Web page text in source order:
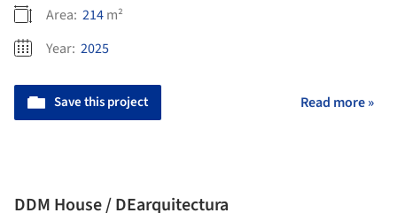
Area: 214m²
Year: 2025
Save this project Read more »
DDM House / DEarquitectura